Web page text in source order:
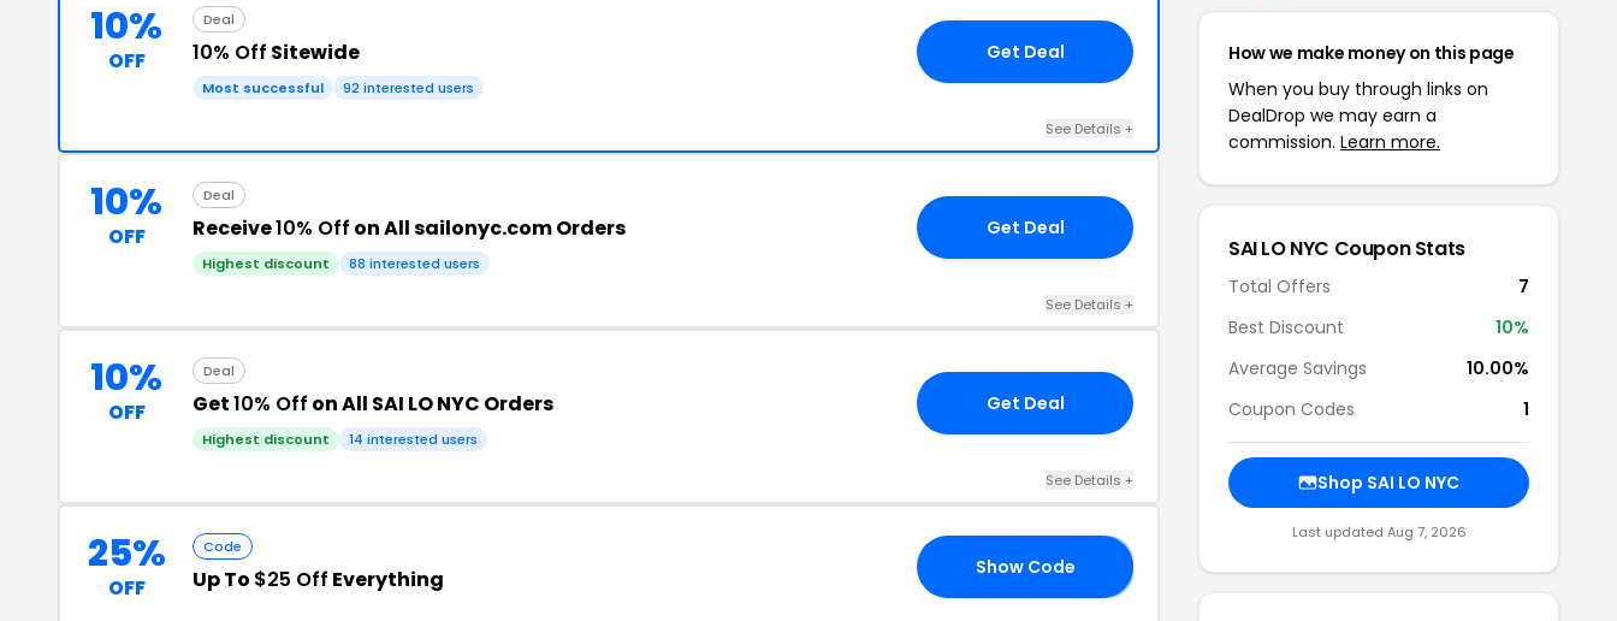
10%
OFF
Deal
10% Off Sitewide
Most successful 92 interested users
Get Deal
See Details +
10%
OFF
Deal
Receive10% Off on All sailonyc.com Orders
Highest discount 88 interested users
Get Deal
See Details +
10%
OFF
Deal
Get10% Off on All SAI LO NYC Orders
Highest discount 14 interested users
Get Deal
See Details +
25%
OFF
Code
Up To $25 Off Everything Show Code
How we make money on this page
When you buy through links on
DealDrop we may earn a
commission. Learn more.
SAI LO NYC Coupon Stats
Total Offers
7
Best Discount
10%
Average Savings
10.00%
Coupon Codes
1
Shop SAI LO NYC
Last updated Aug 7, 2026